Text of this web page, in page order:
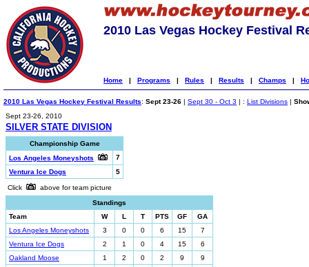
2010 Las Vegas Hockey Festival
Home | Programs | Rules | Results | Champs |
2010 Las Vegas Hockey Festival Results: Sept 23-26 | Sept 30 - Oct 3 | : List Divisions |
Sept 23-26, 2010
SILVER STATE DIVISION
Championship Game
Los Angeles Moneyshots
7
Ventura Ice Dogs
5
Click
above for team picture
Standings
Team
W L T PTS GF
GA
Los Angeles Moneyshots
3 0 0 6 15
7
Ventura Ice Dogs
2 1 0 4 15
6
Oakland Moose
1 2 0 2 9
9